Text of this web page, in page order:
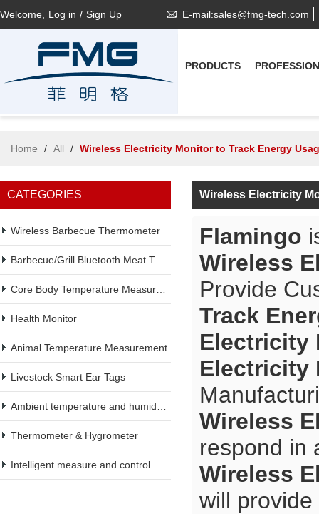
Welcome, Log in / Sign Up E-mail:sales@fmg-tech.com
PRODUCTS
Home / All / Wireless Electricity Monitor to Track Energy
CATEGORIES
Wireless Barbecue Thermometer
Health Monitor
Animal Temperature Measurement
Livestock Smart Ear Tags
Thermometer & Hygrometer
Intelligent measure and control
Wireless Electricity
Flamingo
Wireless
Provide
Track
Electricity
Electricity
Wireless
respond in
Wireless
will